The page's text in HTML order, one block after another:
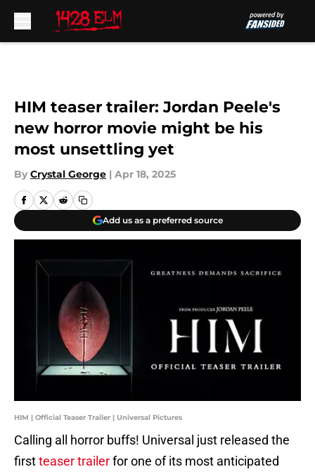
HIM teaser trailer: Jordan Peele's
new horror movie might be his
most unsettling yet
By Crystal George | Apr 18, 2025
Add us as a preferred source
HIM | Official Teaser Trailer | Universal Pictures
Calling all horror buffs! Universal just released the
firstteaser trailerfor one of its most anticipated